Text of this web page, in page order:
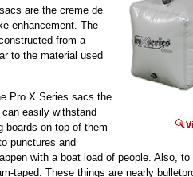
are the creme de
enhancement. The
from a
to the material used
Pro X Series sacs the
easily withstand
boards on top of them
punctures and
with a boat load of people. Also,
taped. These things are nearly